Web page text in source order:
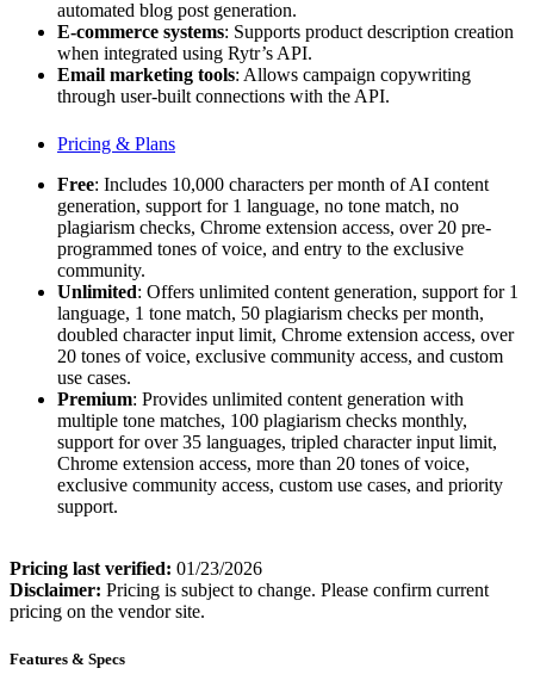
automated blog post generation.
E-commerce systems: Supports product description creation
when integrated using Rytr’s API.
Email marketing tools: Allows campaign copywriting
through user-built connections with the API.
Pricing & Plans
Free: Includes 10,000 characters per month of AI content
generation, support for 1 language, no tone match, no
plagiarism checks, Chrome extension access, over 20 pre-
programmed tones of voice, and entry to the exclusive
community.
Unlimited: Offers unlimited content generation, support for 1
language, 1 tone match, 50 plagiarism checks per month,
doubled character input limit, Chrome extension access, over
20 tones of voice, exclusive community access, and custom
use cases.
Premium: Provides unlimited content generation with
multiple tone matches, 100 plagiarism checks monthly,
support for over 35 languages, tripled character input limit,
Chrome extension access, more than 20 tones of voice,
exclusive community access, custom use cases, and priority
support.
Pricing last verified: 01/23/2026
Disclaimer: Pricing is subject to change. Please confirm current
pricing on the vendor site.
Features & Specs